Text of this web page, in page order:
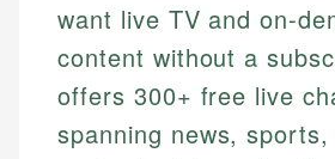
want live TV and on-
content without a
offers 300+ free live
spanning news, sports,